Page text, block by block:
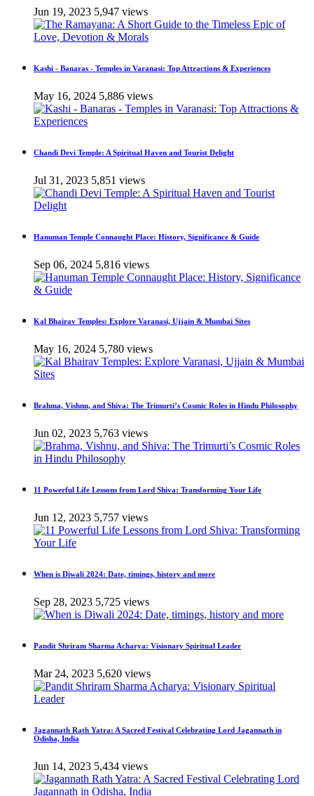
Jun 19, 2023 5,947 views
Kashi - Banaras - Temples in Varanasi: Top Attractions & Experiences
May 16, 2024 5,886 views
Chandi Devi Temple: A Spiritual Haven and Tourist Delight
Jul 31, 2023 5,851 views
Hanuman Temple Connaught Place: History, Significance & Guide
Sep 06, 2024 5,816 views
Kal Bhairav Temples: Explore Varanasi, Ujjain & Mumbai Sites
May 16, 2024 5,780 views
Brahma, Vishnu, and Shiva: The Trimurti’s Cosmic Roles in Hindu Philosophy
Jun 02, 2023 5,763 views
11 Powerful Life Lessons from Lord Shiva: Transforming Your Life
Jun 12, 2023 5,757 views
When is Diwali 2024: Date, timings, history and more
Sep 28, 2023 5,725 views
Pandit Shriram Sharma Acharya: Visionary Spiritual Leader
Mar 24, 2023 5,620 views
Jagannath Rath Yatra: A Sacred Festival Celebrating Lord Jagannath in
Odisha, India
Jun 14, 2023 5,434 views